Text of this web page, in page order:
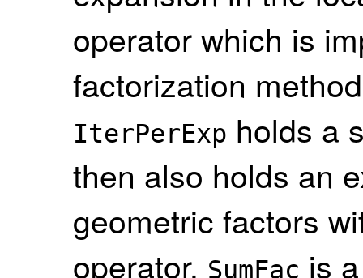
operator which is
factorization
IterPerExp holds a
then also holds an
geometric factors
operator. SumFac is